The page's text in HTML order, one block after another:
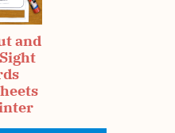
and